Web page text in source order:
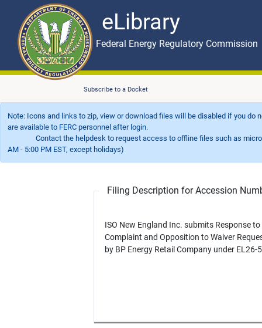
eLibrary
Skip to main content eLibrary
Federal Energy Regulatory Commission
Subscribe to a Docket
Note: Icons and links to zip, view or download files will be disabled if you
are available to FERC personnel after login.
Contact the helpdesk to request access to offline files such as
AM - 5:00 PM EST, except holidays)
Filing Description for Accession
ISO New England Inc. submits Response to
Complaint and Opposition to Waiver
by BP Energy Retail Company under EL26-